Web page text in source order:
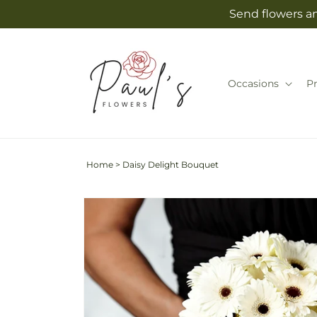
Send flowers
Occasions
Home > Daisy Delight Bouquet
Skip to
product
information